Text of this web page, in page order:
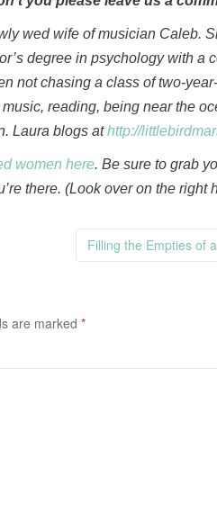
wed wife of musician Caleb.
degree in psychology with a
not chasing a class of two-
reading, being near the
Laura blogs athttp://
women here. Be sure to grab
there. (Look over on the right
Filling the Empties of
are marked *